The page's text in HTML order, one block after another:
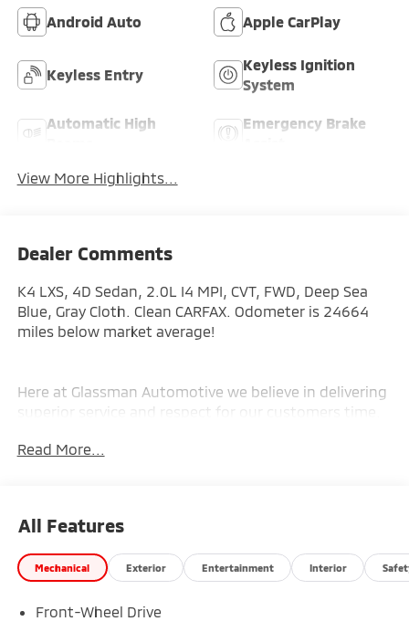
Android Auto Apple CarPlay
Keyless Entry
Keyless Ignition
System
Automatic High
Emergency Brake
View More Highlights...
Dealer Comments
K4 LXS, 4D Sedan, 2.0L I4 MPI, CVT, FWD, Deep Sea
Blue, Gray Cloth. Clean CARFAX. Odometer is 24664
miles below market average!
Here at Glassman Automotive we believe in delivering
superior service and respect for our customers time.
above and beyond your expectations. We don't want
PRESENTATION OF THIS AD PRIOR TO DELIVERY.
Read More...
All Features
Mechanical Exterior Entertainment Interior
Front-Wheel Drive